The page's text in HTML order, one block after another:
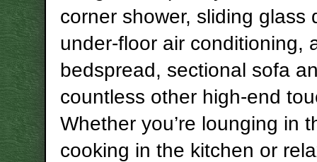
corner shower, sliding glass
under-floor air conditioning,
bedspread, sectional sofa
countless other high-end
Whether you’re lounging in
cooking in the kitchen or